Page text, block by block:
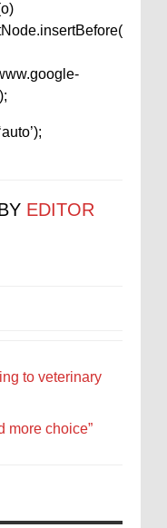
EDITOR
to veterinary
more choice”